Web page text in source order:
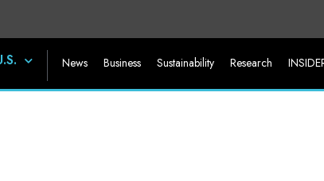
News Business Sustainability Research